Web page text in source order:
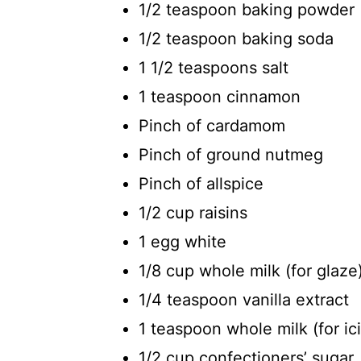
1/2 teaspoon baking powder
1/2 teaspoon baking soda
1 1/2 teaspoons salt
1 teaspoon cinnamon
Pinch of cardamom
Pinch of ground nutmeg
Pinch of allspice
1/2 cup raisins
1 egg white
1/8 cup whole milk (for glaze)
1/4 teaspoon vanilla extract
1 teaspoon whole milk (for